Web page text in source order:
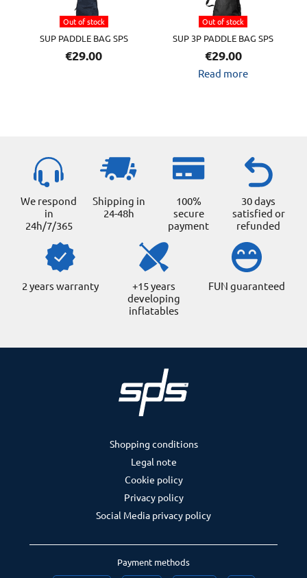
Out of stock
SUP PADDLE BAG SPS
€29.00
options
may
be
chosen
Out of stock
SUP 3P PADDLE BAG SPS
€29.00
Read more
We respond
in
24h/7/365
Shipping in
24-48h
100%
secure
payment
30 days
satisfied or
refunded
2 years warranty
+15 years
developing
inflatables
FUN guaranteed
Payment methods
Shopping conditions
Legal note
Cookie policy
Privacy policy
Social Media privacy policy